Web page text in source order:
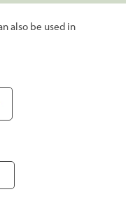
also be used in